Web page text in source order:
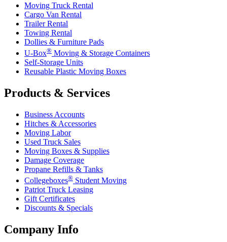
Moving Truck Rental
Cargo Van Rental
Trailer Rental
Towing Rental
Dollies & Furniture Pads
U-Box® Moving & Storage Containers
Self-Storage Units
Reusable Plastic Moving Boxes
Products & Services
Business Accounts
Hitches & Accessories
Moving Labor
Used Truck Sales
Moving Boxes & Supplies
Damage Coverage
Propane Refills & Tanks
Collegeboxes® Student Moving
Patriot Truck Leasing
Gift Certificates
Discounts & Specials
Company Info